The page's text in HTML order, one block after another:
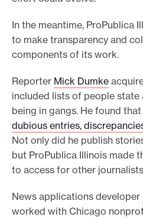
In the meantime, ProPublica
to make transparency and
components of its work.
Reporter Mick Dumke
included lists of people
being in gangs. He found
dubious entries,
Not only did he publish
but ProPublica Illinois made
to access for other
News applications developer
worked with Chicago